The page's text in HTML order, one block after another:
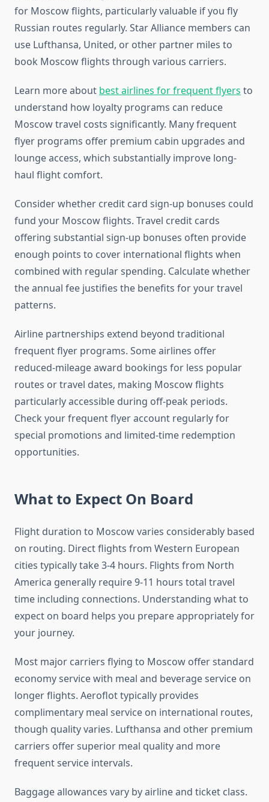
for Moscow flights, particularly valuable if you fly
Russian routes regularly. Star Alliance members can
use Lufthansa, United, or other partner miles to
book Moscow flights through various carriers.
Learn more about best airlines for frequent flyers to
understand how loyalty programs can reduce
Moscow travel costs significantly. Many frequent
flyer programs offer premium cabin upgrades and
lounge access, which substantially improve long-
haul flight comfort.
Consider whether credit card sign-up bonuses could
fund your Moscow flights. Travel credit cards
offering substantial sign-up bonuses often provide
enough points to cover international flights when
combined with regular spending. Calculate whether
the annual fee justifies the benefits for your travel
patterns.
Airline partnerships extend beyond traditional
frequent flyer programs. Some airlines offer
reduced-mileage award bookings for less popular
routes or travel dates, making Moscow flights
particularly accessible during off-peak periods.
Check your frequent flyer account regularly for
special promotions and limited-time redemption
opportunities.
What to Expect On Board
Flight duration to Moscow varies considerably based
on routing. Direct flights from Western European
cities typically take 3-4 hours. Flights from North
America generally require 9-11 hours total travel
time including connections. Understanding what to
expect on board helps you prepare appropriately for
your journey.
Most major carriers flying to Moscow offer standard
economy service with meal and beverage service on
longer flights. Aeroflot typically provides
complimentary meal service on international routes,
though quality varies. Lufthansa and other premium
carriers offer superior meal quality and more
frequent service intervals.
Baggage allowances vary by airline and ticket class.